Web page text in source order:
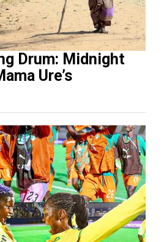
Drum: Midnight
Ure’s